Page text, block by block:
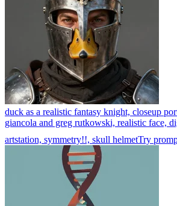
duck as a realistic fantasy knight, closeup
giancola and greg rutkowski, realistic face,
artstation, symmetry!!, skull helmetTry